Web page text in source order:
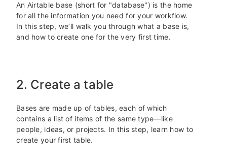
An Airtable base (short for "database") is the home
for all the information you need for your workflow.
In this step, we’ll walk you through what a base is,
and how to create one for the very first time.
2. Create a table
Bases are made up of tables, each of which
contains a list of items of the same type—like
people, ideas, or projects. In this step, learn how to
create your first table.